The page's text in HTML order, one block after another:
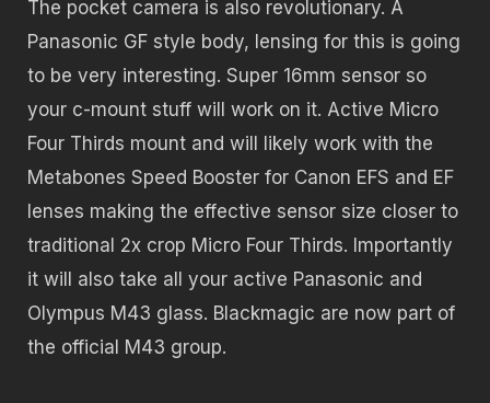
The pocket camera is also revolutionary. A
Panasonic GF style body, lensing for this is going
to be very interesting. Super 16mm sensor so
your c-mount stuff will work on it. Active Micro
Four Thirds mount and will likely work with the
Metabones Speed Booster for Canon EFS and EF
lenses making the effective sensor size closer to
traditional 2x crop Micro Four Thirds. Importantly
it will also take all your active Panasonic and
Olympus M43 glass. Blackmagic are now part of
the official M43 group.